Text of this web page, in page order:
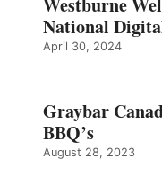
National
April 30, 2024
Graybar
BBQ’s
August 28, 2023